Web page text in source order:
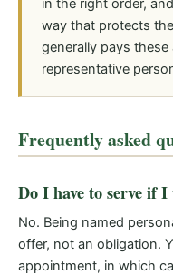
in the right order,
way that protects
generally pays
representative
Frequently asked
Do I have to serve if
No. Being named
offer, not an obligation.
appointment, in which